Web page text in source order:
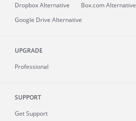
Dropbox Alternative
Box.com Alternative
Google Drive Alternative
UPGRADE
Professional
SUPPORT
Get Support